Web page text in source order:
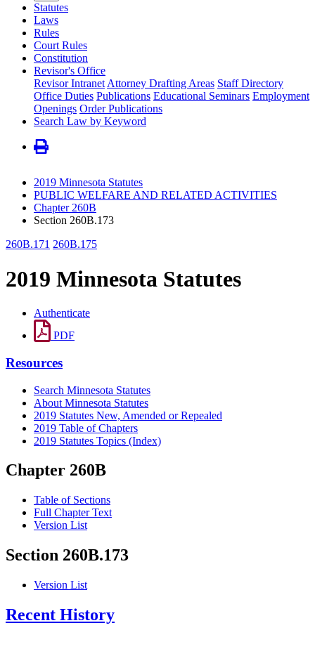
Statutes
Laws
Rules
Court Rules
Constitution
Revisor's Office
Revisor Intranet Attorney Drafting Areas Staff Directory
Office Duties Publications Educational Seminars Employment
Openings Order Publications
Search Law by Keyword
2019 Minnesota Statutes
PUBLIC WELFARE AND RELATED ACTIVITIES
Chapter 260B
Section 260B.173
260B.171 260B.175
2019 Minnesota Statutes
Authenticate
PDF
Resources
Search Minnesota Statutes
About Minnesota Statutes
2019 Statutes New, Amended or Repealed
2019 Table of Chapters
2019 Statutes Topics (Index)
Chapter 260B
Table of Sections
Full Chapter Text
Version List
Section 260B.173
Version List
Recent History